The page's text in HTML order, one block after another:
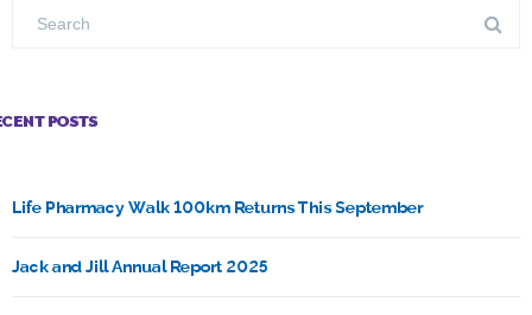
POSTS
Life Pharmacy Walk 100km Returns This September
Jack and Jill Annual Report 2025